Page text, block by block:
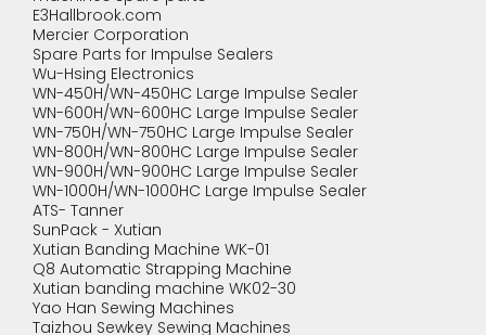
E3Hallbrook.com
Mercier Corporation
Spare Parts for Impulse Sealers
Wu-Hsing Electronics
WN-450H/WN-450HC Large Impulse Sealer
WN-600H/WN-600HC Large Impulse Sealer
WN-750H/WN-750HC Large Impulse Sealer
WN-800H/WN-800HC Large Impulse Sealer
WN-900H/WN-900HC Large Impulse Sealer
WN-1000H/WN-1000HC Large Impulse Sealer
ATS- Tanner
SunPack - Xutian
Xutian Banding Machine WK-01
Q8 Automatic Strapping Machine
Xutian banding machine WK02-30
Yao Han Sewing Machines
Taizhou Sewkey Sewing Machines